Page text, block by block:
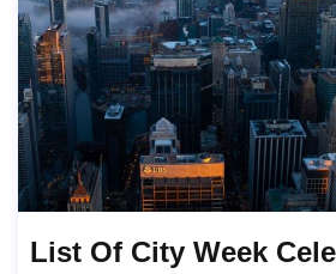
List Of City Week